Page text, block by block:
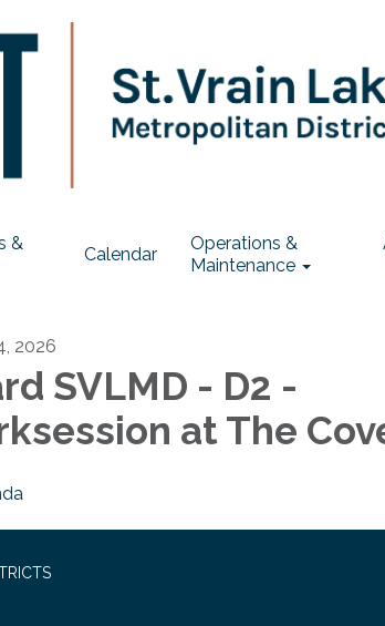
&
Calendar
Operations &
Maintenance
2026
SVLMD - D2 -
at The